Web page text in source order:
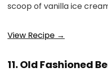
scoop of vanilla ice
View Recipe →
11. Old Fashioned